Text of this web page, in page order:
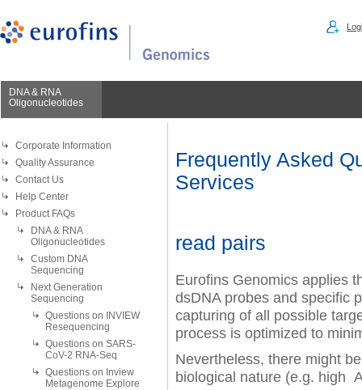
DNA & RNA
Oligonucleotides
Corporate Information
Quality Assurance
Contact Us
Help Center
Product FAQs
DNA & RNA
Oligonucleotides
Custom DNA
Sequencing
Next Generation
Sequencing
Questions on INVIEW
Resequencing
Questions on SARS-
CoV-2 RNA-Seq
Questions on Inview
Metagenome Explore
Frequently Asked
Services
read pairs
Eurofins Genomics applies
dsDNA probes and specific
capturing of all possible
process is optimized to
Nevertheless, there might
biological nature (e.g. high